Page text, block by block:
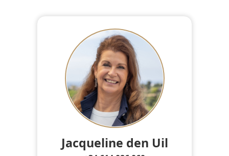
Jacqueline den Uil